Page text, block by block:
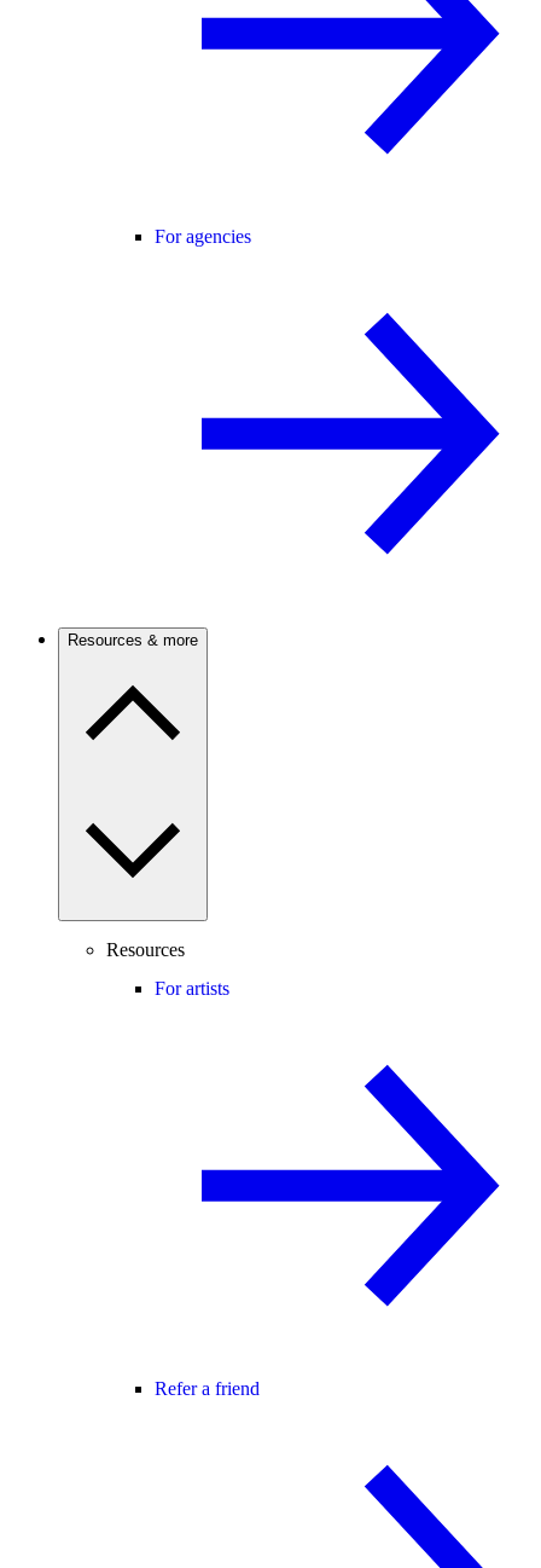
For agencies
Resources & more
Resources
For artists
Refer a friend